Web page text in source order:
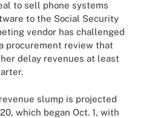
to sell phone systems
to the Social Security
vendor has challenged
procurement review that
delay revenues at least
slump is projected
which began Oct. 1, with